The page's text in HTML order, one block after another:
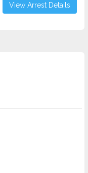
View Arrest Details